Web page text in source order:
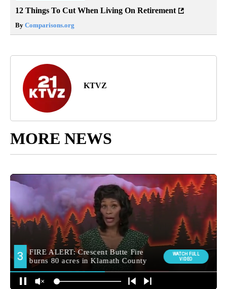
12 Things To Cut When Living On Retirement
By Comparisons.org
KTVZ
MORE NEWS